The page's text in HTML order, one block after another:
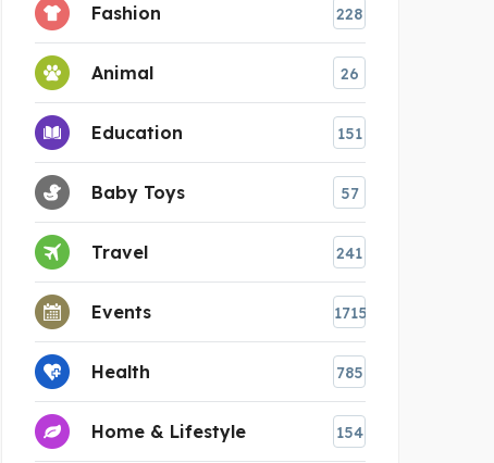
Fashion 228
Animal 26
Education 151
Baby Toys 57
Travel 241
Events 1715
Health 785
Home & Lifestyle 154